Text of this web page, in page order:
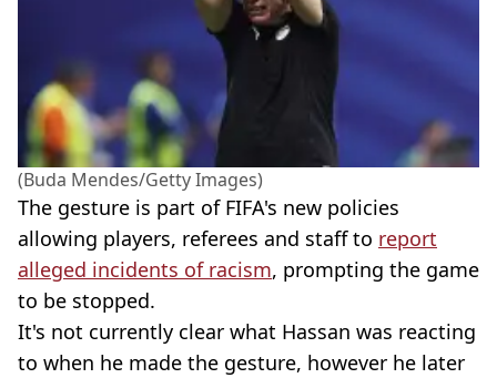
(Buda Mendes/Getty Images)
The gesture is part of FIFA's new policies
allowing players, referees and staff to report
alleged incidents of racism, prompting the game
to be stopped.
It's not currently clear what Hassan was reacting
to when he made the gesture, however he later